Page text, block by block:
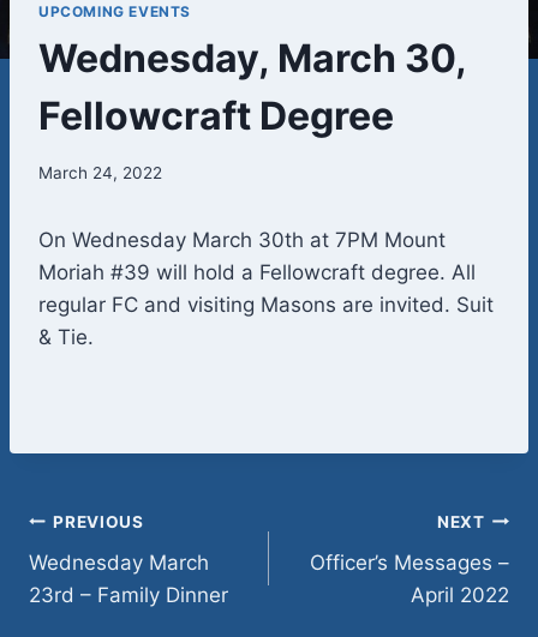
UPCOMING EVENTS
Wednesday, March 30,
Fellowcraft Degree
March 24, 2022
On Wednesday March 30th at 7PM Mount
Moriah #39 will hold a Fellowcraft degree. All
regular FC and visiting Masons are invited. Suit
& Tie.
Post
navigation
PREVIOUS
Wednesday March
23rd – Family Dinner
NEXT
Officer’s Messages –
April 2022